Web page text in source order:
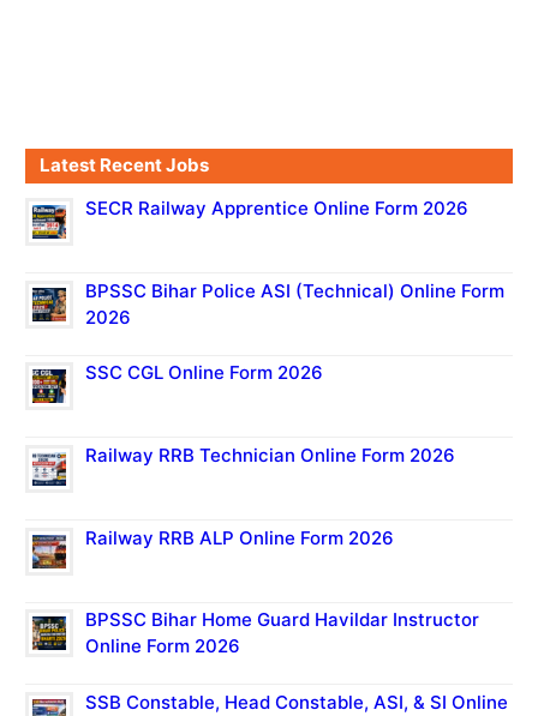
Latest Recent Jobs
SECR Railway Apprentice Online Form 2026
BPSSC Bihar Police ASI (Technical) Online Form
2026
SSC CGL Online Form 2026
Railway RRB Technician Online Form 2026
Railway RRB ALP Online Form 2026
BPSSC Bihar Home Guard Havildar Instructor
Online Form 2026
SSB Constable, Head Constable, ASI, & SI Online